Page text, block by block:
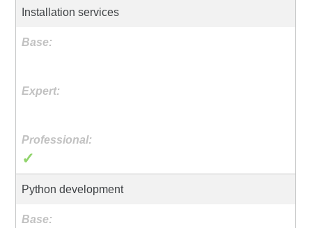
Installation services
✓
Python development